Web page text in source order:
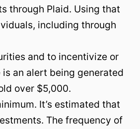
through Plaid. Using that
including through
and to incentivize or
an alert being generated
over $5,000.
It’s estimated that
The frequency of